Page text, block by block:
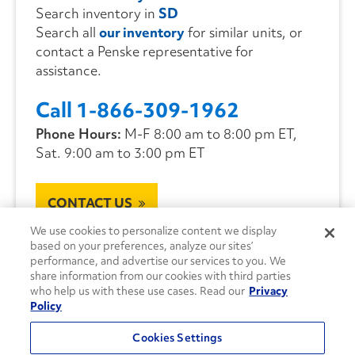
Search inventory in SD
Search all our inventoryfor similar units, or
contact a Penske representative for
assistance.
Call 1-866-309-1962
Phone Hours: M-F 8:00 am to 8:00 pm ET,
Sat. 9:00 am to 3:00 pm ET
CONTACT US
We use cookies to personalize content we display
based on your preferences, analyze our sites’
performance, and advertise our services to you. We
share information from our cookies with third parties
who help us with these use cases. Read our Privacy
Policy
Cookies Settings